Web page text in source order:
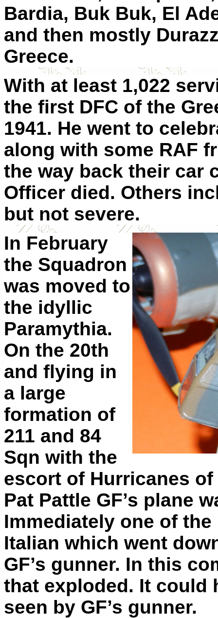
Bardia, Buk Buk, El
and then mostly
Greece.
With at least 1,022
the first DFC of the
1941. He went to
along with some RAF
the way back their car
Officer died. Others
but not severe.
In February
the Squadron
was moved to
the idyllic
Paramythia.
On the 20th
and flying in
a large
formation of
211 and 84
Sqn with the
escort of Hurricanes
Pat Pattle GF’s plane
Immediately one of
Italian which went
GF’s gunner. In this
that exploded. It could
seen by GF’s gunner.